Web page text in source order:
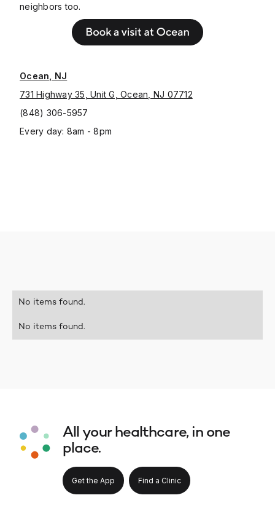
neighbors too.
Ocean, NJ
731 Highway 35, Unit G, Ocean, NJ 07712
(848) 306-5957
Every day: 8am - 8pm
No items found.
No items found.
All your healthcare, in one
place.
Get the App Find a Clinic